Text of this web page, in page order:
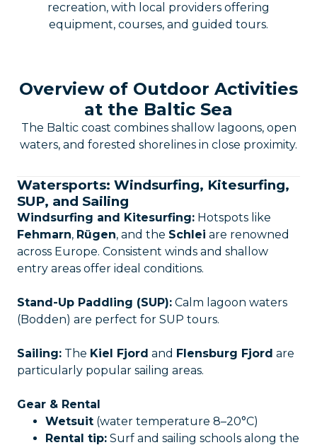
recreation, with local providers offering
equipment, courses, and guided tours.
Overview of Outdoor Activities
at the Baltic Sea
The Baltic coast combines shallow lagoons, open
waters, and forested shorelines in close proximity.
Watersports: Windsurfing, Kitesurfing,
SUP, and Sailing
Windsurfing and Kitesurfing: Hotspots like
Fehmarn, Rügen, and the Schlei are renowned
across Europe. Consistent winds and shallow
entry areas offer ideal conditions.
Stand-Up Paddling (SUP): Calm lagoon waters
(Bodden) are perfect for SUP tours.
Sailing: The Kiel Fjord and Flensburg Fjord are
particularly popular sailing areas.
Gear & Rental
Wetsuit (water temperature 8–20°C)
Rental tip: Surf and sailing schools along the